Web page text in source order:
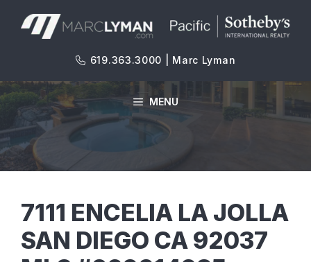
619.363.3000 | Marc Lyman
MENU
7111 ENCELIA LA JOLLA
SAN DIEGO CA 92037